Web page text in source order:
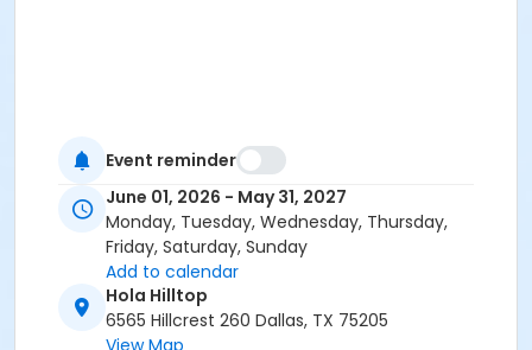
Event reminder
June 01, 2026 - May 31, 2027
Monday, Tuesday, Wednesday, Thursday,
Friday, Saturday, Sunday
Add to calendar
Hola Hilltop
6565 Hillcrest 260 Dallas, TX 75205